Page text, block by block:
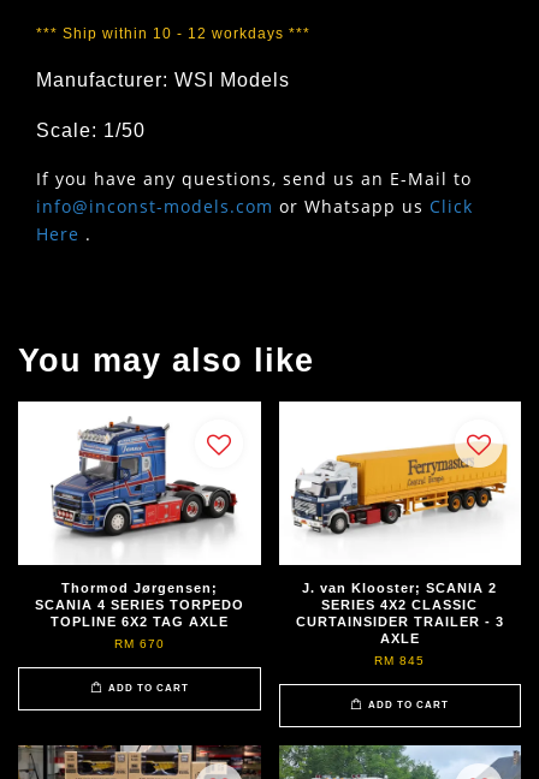
*** Ship within 10 - 12 workdays ***
Manufacturer: WSI Models
Scale: 1/50
If you have any questions, send us an E-Mail to
info@inconst-models.com or Whatsapp us Click
Here .
You may also like
Thormod Jørgensen;
SCANIA 4 SERIES TORPEDO
TOPLINE 6X2 TAG AXLE
RM 670
ADD TO CART
J. van Klooster; SCANIA 2
SERIES 4X2 CLASSIC
CURTAINSIDER TRAILER - 3
AXLE
RM 845
ADD TO CART